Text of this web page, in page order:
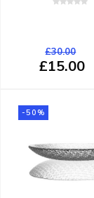
£30.00
£15.00
-50%